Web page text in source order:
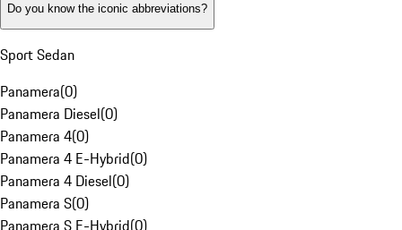
Do you know the iconic abbreviations?
Sport Sedan
Panamera(0)
Panamera Diesel(0)
Panamera 4(0)
Panamera 4 E-Hybrid(0)
Panamera 4 Diesel(0)
Panamera S(0)
Panamera S E-Hybrid(0)